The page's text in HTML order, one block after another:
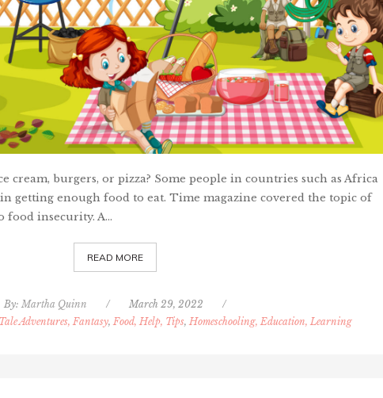
cream, burgers, or pizza? Some people in countries such as Africa
getting enough food to eat. Time magazine covered the topic of
food insecurity. A…
READ MORE
By: Martha Quinn / March 29, 2022
/
Adventures, Fantasy, Food, Help, Tips, Homeschooling, Education, Learning